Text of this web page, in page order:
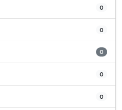
0
0
0
0
0